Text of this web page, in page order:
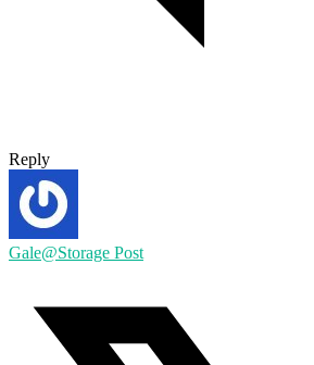
Reply
Gale@Storage Post